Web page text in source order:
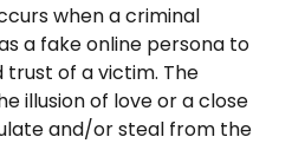
when a criminal
a fake online persona to
of a victim. The
illusion of love or a close
and/or steal from the